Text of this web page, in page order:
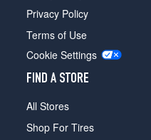
Privacy Policy
Terms of Use
Cookie Settings
FIND A STORE
All Stores
Shop For Tires